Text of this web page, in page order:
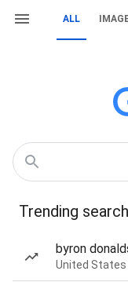
ALL
Trending
byron
United